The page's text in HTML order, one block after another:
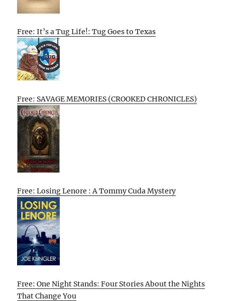
Free: It’s a Tug Life!: Tug Goes to Texas
Free: SAVAGE MEMORIES (CROOKED CHRONICLES)
Free: Losing Lenore : A Tommy Cuda Mystery
Free: One Night Stands: Four Stories About the Nights
That Change You